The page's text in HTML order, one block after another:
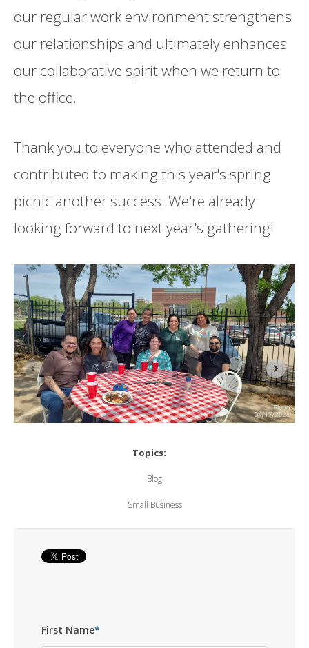
our regular work environment strengthens
our relationships and ultimately enhances
our collaborative spirit when we return to
the office.
Thank you to everyone who attended and
contributed to making this year's spring
picnic another success. We're already
looking forward to next year's gathering!
Topics:
Blog
Small Business
First Name*